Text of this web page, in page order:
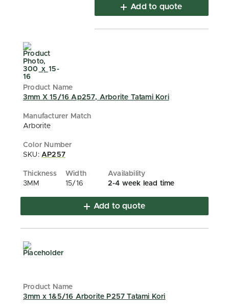
Add to quote
3mm X 15/16 Ap257, Arborite Tatami Kori
Arborite
SKU: AP257
3MM 15/16 2-4 week lead time
Add to quote
3mm x 1&5/16 Arborite P257 Tatami Kori